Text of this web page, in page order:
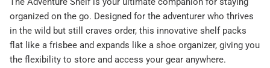
organized on the go. Designed for the adventurer who thrives
in the wild but still craves order, this innovative shelf packs
flat like a frisbee and expands like a shoe organizer, giving you
the flexibility to store and access your gear anywhere.